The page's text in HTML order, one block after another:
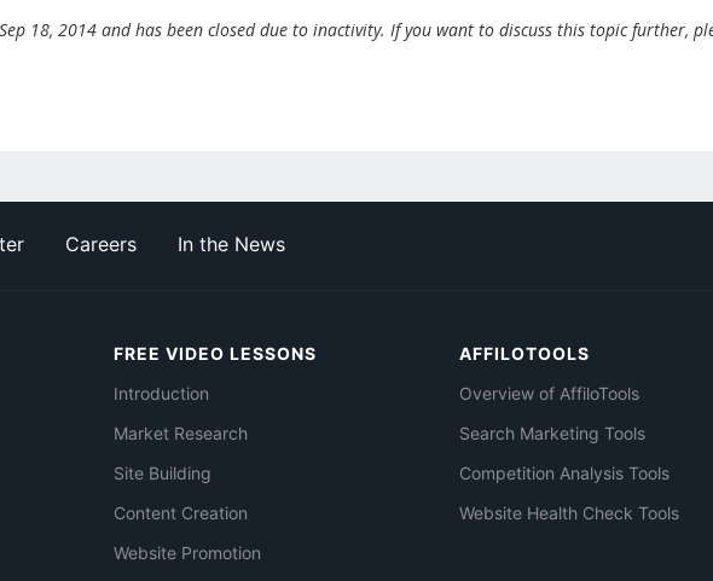
18, 2014 and has been closed due to inactivity. If you want to discuss this topic further,
Careers In the News
FREE VIDEO LESSONS
Introduction
Market Research
Site Building
Content Creation
Website Promotion
AFFILOTOOLS
Overview of AffiloTools
Search Marketing Tools
Competition Analysis Tools
Website Health Check Tools